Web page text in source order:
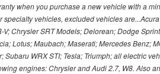
when you purchase a new vehicle with a
vehicles, excluded vehicles
Chrysler SRT Models; Delorean; Dodge
Lotus; Maubach; Maserati; Mercedes Benz;
WRX STI; Tesla; Triumph; all electric
engines: Chrysler and Audi 2.7, W8. Also